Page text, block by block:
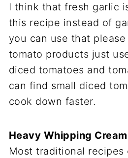
I think that fresh garlic
this recipe instead of
you can use that
tomato products just
diced tomatoes and
can find small diced
cook down faster.
Heavy Whipping Cream
Most traditional